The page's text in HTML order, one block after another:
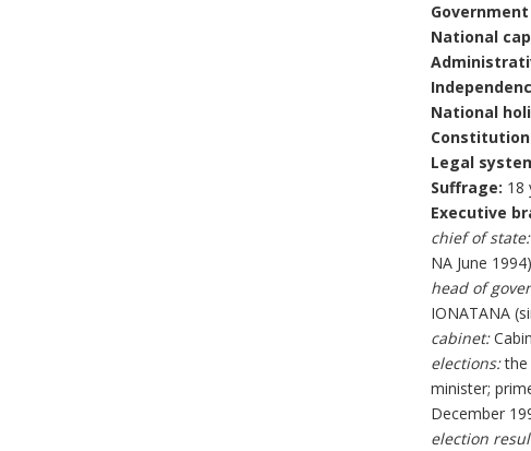
National
National
Legal
Suffrage: 18
Executive
chief of state:
NA June 1994)
head of
IONATANA
cabinet:
elections:the
minister;
December
election